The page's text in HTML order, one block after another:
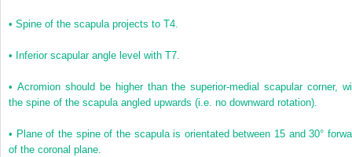
• Spine of the scapula projects to T4.
• Inferior scapular angle level with T7.
• Acromion should be higher than the superior-medial scapular corner,
the spine of the scapula angled upwards (i.e. no downward rotation).
• Plane of the spine of the scapula is orientated between 15 and 30°
of the coronal plane.